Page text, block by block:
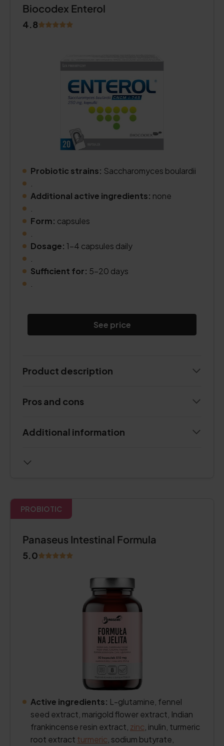
Biocodex Enterol
4.8
Probiotic strains: Saccharomyces boulardii
Additional active ingredients: none
Form: capsules
Dosage: 1–4 capsules daily
Sufficient for: 5–20 days
See price
Product description
Pros and cons
Additional information
PROBIOTIC
Panaseus Intestinal Formula
5.0
Active ingredients: L-glutamine, fennel
seed extract, marigold flower extract, Indian
frankincense resin extract, zinc , inulin, turmeric
root extract turmeric , sodium butyrate,